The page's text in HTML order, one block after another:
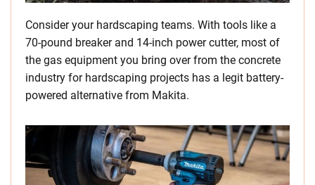
Consider your hardscaping teams. With tools like a
70-pound breaker and 14-inch power cutter, most of
the gas equipment you bring over from the concrete
industry for hardscaping projects has a legit battery-
powered alternative from Makita.